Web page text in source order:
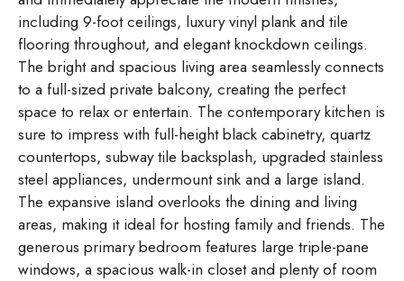
including 9-foot ceilings, luxury vinyl plank and tile
flooring throughout, and elegant knockdown ceilings.
The bright and spacious living area seamlessly connects
to a full-sized private balcony, creating the perfect
space to relax or entertain. The contemporary kitchen is
sure to impress with full-height black cabinetry, quartz
countertops, subway tile backsplash, upgraded stainless
steel appliances, undermount sink and a large island.
The expansive island overlooks the dining and living
areas, making it ideal for hosting family and friends. The
generous primary bedroom features large triple-pane
windows, a spacious walk-in closet and plenty of room